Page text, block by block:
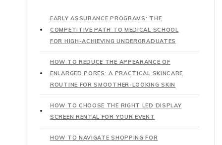
EARLY ASSURANCE PROGRAMS: THE
COMPETITIVE PATH TO MEDICAL SCHOOL
FOR HIGH-ACHIEVING UNDERGRADUATES
HOW TO REDUCE THE APPEARANCE OF
ENLARGED PORES: A PRACTICAL SKINCARE
ROUTINE FOR SMOOTHER-LOOKING SKIN
HOW TO CHOOSE THE RIGHT LED DISPLAY
SCREEN RENTAL FOR YOUR EVENT
HOW TO NAVIGATE SHOPPING FOR